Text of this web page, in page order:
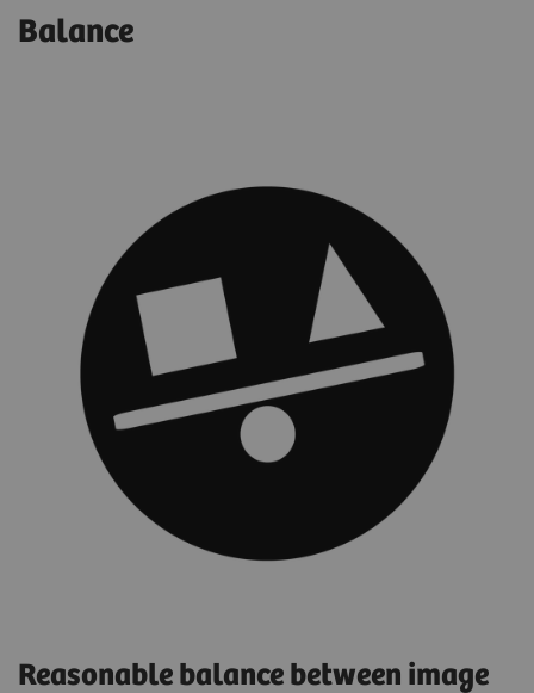
Balance
Reasonable balance between image